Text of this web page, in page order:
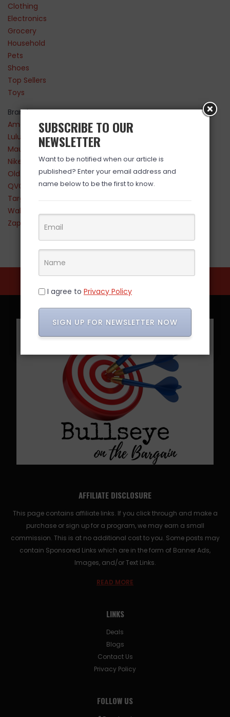
Clothing
Electronics
Grocery
Household
Pets
Shoes
Top Sellers
Toys
Brands
Amazon
Lululemon
Maurices
Nike
Old Navy
QVC
Target
Walmart
Zappos
AFFILIATE DISCLOSURE
This page contains affiliate links. If you click through and make a
purchase or sign up for a program, we may earn a small
commission. This is at no additional cost to you. Some posts may
contain Sponsored Links which are in the form of Banner Ads,
Images, and/or Text Links.
READ MORE
LINKS
Deals
Blogs
Contact Us
Privacy Policy
FOLLOW US
SUBSCRIBE TO OUR
NEWSLETTER
Want to be notified when our article is
published? Enter your email address and
name below to be the first to know.
I agree to Privacy Policy
SIGN UP FOR NEWSLETTER NOW